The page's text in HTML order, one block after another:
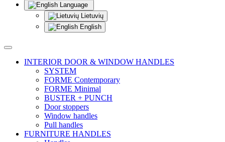
Language
Lietuvių
English
INTERIOR DOOR & WINDOW HANDLES
SYSTEM
FORME Contemporary
FORME Minimal
BUSTER + PUNCH
Door stoppers
Window handles
Pull handles
FURNITURE HANDLES